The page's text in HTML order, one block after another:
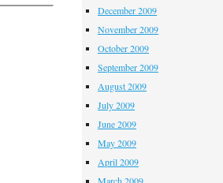
December 2009
November 2009
October 2009
September 2009
August 2009
July 2009
June 2009
May 2009
April 2009